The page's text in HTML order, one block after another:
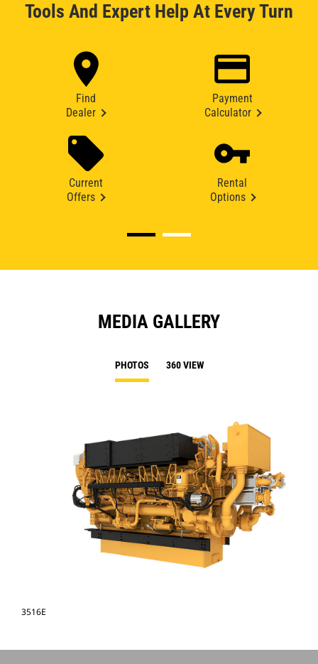
Tools And Expert Help At Every Turn
Find
Dealer
Payment
Calculator
Current
Offers
Rental
Options
MEDIA GALLERY
PHOTOS 360 VIEW
3516E